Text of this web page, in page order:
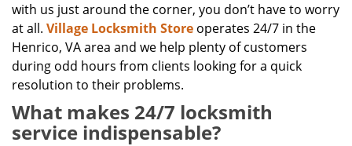
with us just around the corner, you don’t have to worry
at all. Village Locksmith Store operates 24/7 in the
Henrico, VA area and we help plenty of customers
during odd hours from clients looking for a quick
resolution to their problems.
What makes 24/7 locksmith
service indispensable?